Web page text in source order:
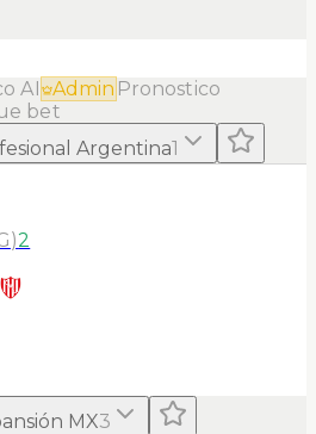
AI Admin Pronostico
bet
Argentina1
)2
MX3